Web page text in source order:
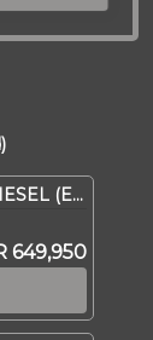
2015 Porsche Cayenne CAYENNE S DIESEL (E2 GEN II)
649,950